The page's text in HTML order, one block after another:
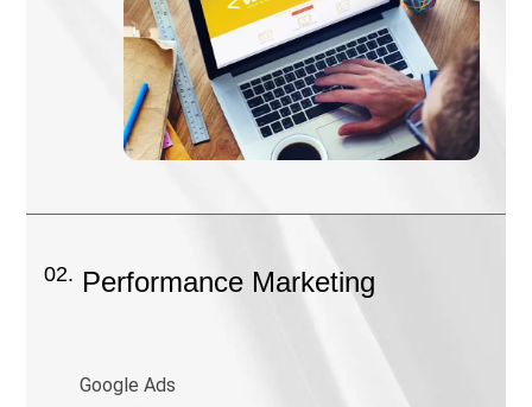
02. Performance Marketing
Google Ads